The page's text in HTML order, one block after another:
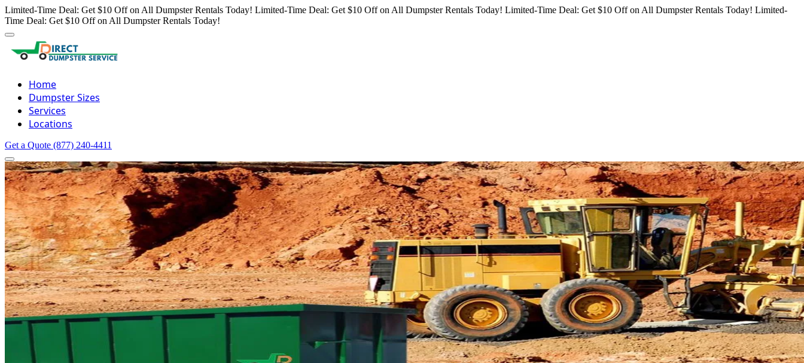
Limited-Time Deal: Get $10 Off on All Dumpster Rentals Today! Limited-Time Deal: Get $10 Off on All Dumpster Rentals Today! Limited-Time Deal: Get $10 Off on All Dumpster Rentals Today! Limited-
Time Deal: Get $10 Off on All Dumpster Rentals Today!
Home
Dumpster Sizes
Services
Locations
Get a Quote (877) 240-4411